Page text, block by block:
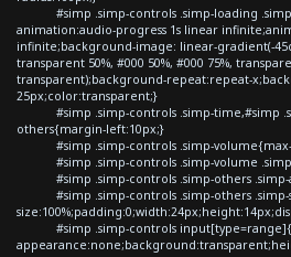
#simp .simp-controls .simp-loading
animation:audio-progress 1s linear
infinite;background-image: linear-gradient(-
transparent 50%, #000 50%, #000 75%,
transparent);background-repeat:repeat-
25px;color:transparent;}
#simp .simp-controls .simp-time,#simp
others{margin-left:10px;}
#simp .simp-controls .simp-volume{max-
#simp .simp-controls .simp-volume
#simp .simp-controls .simp-others .simp-
#simp .simp-controls .simp-others .simp-
#simp .simp-controls